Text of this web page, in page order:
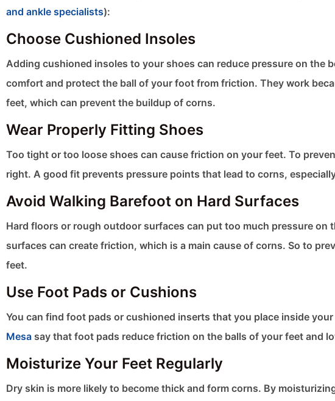
and ankle specialists):
Choose Cushioned Insoles
Adding cushioned insoles to your shoes can reduce pressure on the
comfort and protect the ball of your foot from friction. They work
feet, which can prevent the buildup of corns.
Wear Properly Fitting Shoes
Too tight or too loose shoes can cause friction on your feet. To
right. A good fit prevents pressure points that lead to corns,
Avoid Walking Barefoot on Hard Surfaces
Hard floors or rough outdoor surfaces can put too much pressure
surfaces can create friction, which is a main cause of corns. So to
feet.
Use Foot Pads or Cushions
You can find foot pads or cushioned inserts that you place inside
Mesa say that foot pads reduce friction on the balls of your feet and
Moisturize Your Feet Regularly
Dry skin is more likely to become thick and form corns. By